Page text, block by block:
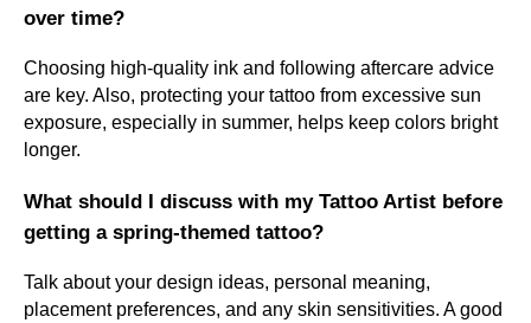
over time?
Choosing high-quality ink and following aftercare advice
are key. Also, protecting your tattoo from excessive sun
exposure, especially in summer, helps keep colors bright
longer.
What should I discuss with my Tattoo Artist before
getting a spring-themed tattoo?
Talk about your design ideas, personal meaning,
placement preferences, and any skin sensitivities. A good